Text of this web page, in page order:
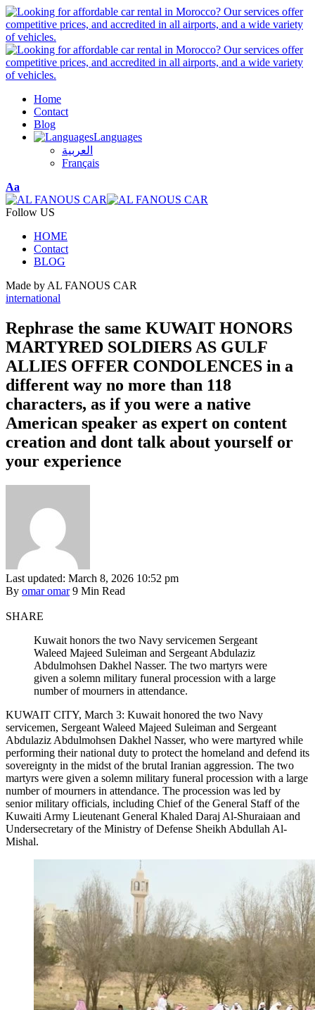
Home
Contact
Blog
Languages
العربية
Français
Font
Resizer
Aa
Follow US
HOME
Contact
BLOG
Made by AL FANOUS CAR
international
Rephrase the same KUWAIT HONORS
MARTYRED SOLDIERS AS GULF
ALLIES OFFER CONDOLENCES in a
different way no more than 118
characters, as if you were a native
American speaker as expert on content
creation and dont talk about yourself or
your experience
Last updated: March 8, 2026 10:52 pm
By omar omar 9 Min Read
SHARE
Kuwait honors the two Navy servicemen Sergeant
Waleed Majeed Suleiman and Sergeant Abdulaziz
Abdulmohsen Dakhel Nasser. The two martyrs were
given a solemn military funeral procession with a large
number of mourners in attendance.
KUWAIT CITY, March 3: Kuwait honored the two Navy
servicemen, Sergeant Waleed Majeed Suleiman and Sergeant
Abdulaziz Abdulmohsen Dakhel Nasser, who were martyred while
performing their national duty to protect the homeland and defend its
sovereignty in the midst of the brutal Iranian aggression. The two
martyrs were given a solemn military funeral procession with a large
number of mourners in attendance. The procession was led by
senior military officials, including Chief of the General Staff of the
Kuwaiti Army Lieutenant General Khaled Daraj Al-Shuraiaan and
Undersecretary of the Ministry of Defense Sheikh Abdullah Al-
Mishal.